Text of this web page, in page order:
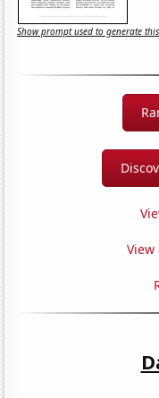
Show prompt used to generate